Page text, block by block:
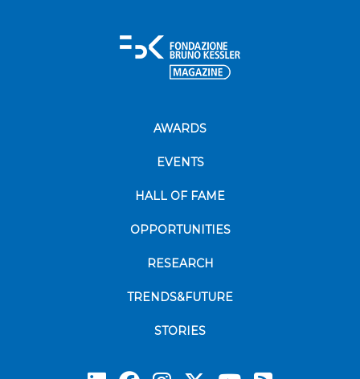
AWARDS
EVENTS
HALL OF FAME
OPPORTUNITIES
RESEARCH
TRENDS&FUTURE
STORIES